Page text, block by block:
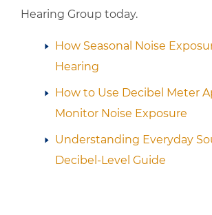
Hearing Group today.
How Seasonal Noise
Hearing
How to Use Decibel Meter
Monitor Noise Exposure
Understanding Everyday
Decibel-Level Guide